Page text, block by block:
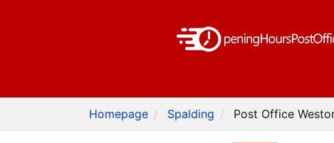
Homepage Spalding Post Office